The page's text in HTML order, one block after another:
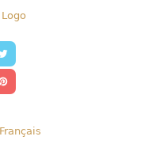
Français